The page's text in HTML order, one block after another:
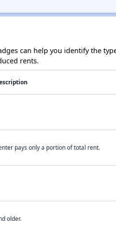
can help you identify the
rents.
pays only a portion of total rent.
older.